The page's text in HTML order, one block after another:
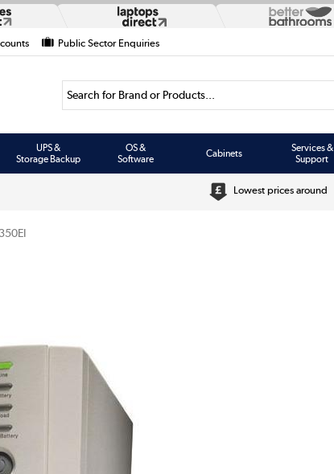
Public Sector Enquiries
Search for Brand or Products...
UPS &
Storage Backup
OS &
Software
Cabinets
Services &
Support
Lowest prices around